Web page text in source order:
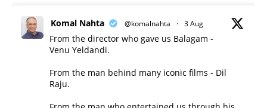
Komal Nahta @komalnahta · 3 Aug
From the director who gave us Balagam -
Venu Yeldandi.
From the man behind many iconic films - Dil
Raju.